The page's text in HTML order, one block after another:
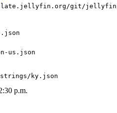
git/
us.json
ky.json
p.m.